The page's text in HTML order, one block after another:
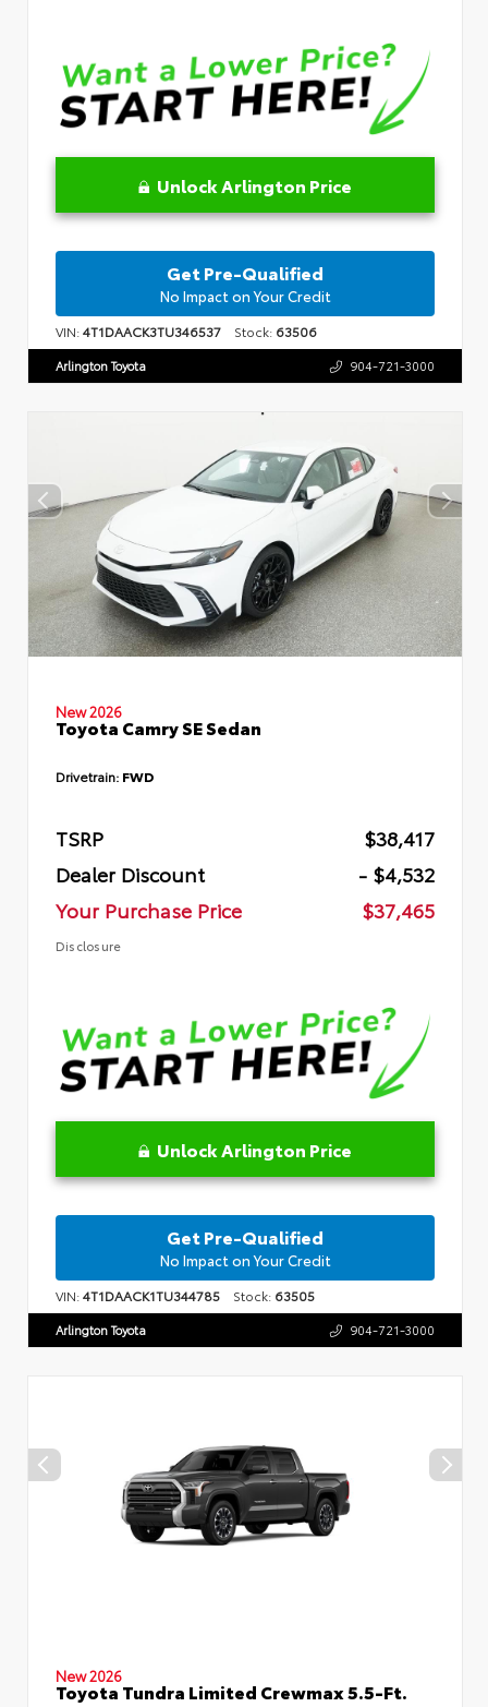
Unlock Arlington Price
Get Pre-Qualified
No Impact on Your Credit
VIN:4T1DAACK3TU346537 Stock: 63506
Arlington Toyota 904-721-3000
New 2026
Toyota Camry SE Sedan
Drivetrain: FWD
TSRP
$38,417
Dealer Discount
- $4,532
Your Purchase Price
$37,465
Disclosure
Unlock Arlington Price
Get Pre-Qualified
No Impact on Your Credit
VIN:4T1DAACK1TU344785 Stock: 63505
Arlington Toyota 904-721-3000
New 2026
Toyota Tundra Limited Crewmax 5.5-Ft.